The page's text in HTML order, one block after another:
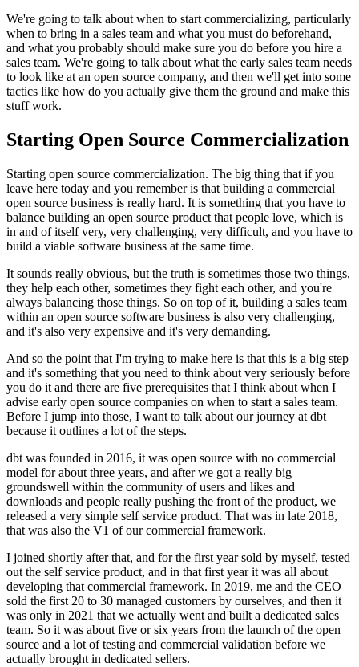
We're going to talk about when to start commercializing, particularly
when to bring in a sales team and what you must do beforehand,
and what you probably should make sure you do before you hire a
sales team. We're going to talk about what the early sales team needs
to look like at an open source company, and then we'll get into some
tactics like how do you actually give them the ground and make this
stuff work.
Starting Open Source Commercialization
Starting open source commercialization. The big thing that if you
leave here today and you remember is that building a commercial
open source business is really hard. It is something that you have to
balance building an open source product that people love, which is
in and of itself very, very challenging, very difficult, and you have to
build a viable software business at the same time.
It sounds really obvious, but the truth is sometimes those two things,
they help each other, sometimes they fight each other, and you're
always balancing those things. So on top of it, building a sales team
within an open source software business is also very challenging,
and it's also very expensive and it's very demanding.
And so the point that I'm trying to make here is that this is a big step
and it's something that you need to think about very seriously before
you do it and there are five prerequisites that I think about when I
advise early open source companies on when to start a sales team.
Before I jump into those, I want to talk about our journey at dbt
because it outlines a lot of the steps.
dbt was founded in 2016, it was open source with no commercial
model for about three years, and after we got a really big
groundswell within the community of users and likes and
downloads and people really pushing the front of the product, we
released a very simple self service product. That was in late 2018,
that was also the V1 of our commercial framework.
I joined shortly after that, and for the first year sold by myself, tested
out the self service product, and in that first year it was all about
developing that commercial framework. In 2019, me and the CEO
sold the first 20 to 30 managed customers by ourselves, and then it
was only in 2021 that we actually went and built a dedicated sales
team. So it was about five or six years from the launch of the open
source and a lot of testing and commercial validation before we
actually brought in dedicated sellers.